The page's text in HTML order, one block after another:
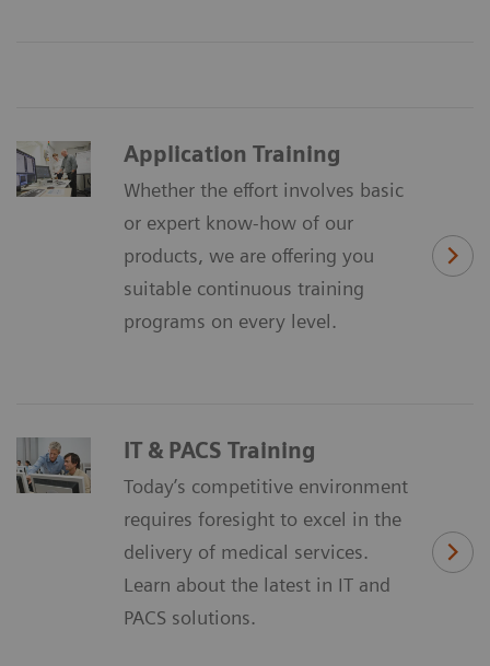
Application Training
Whether the effort involves basic
or expert know-how of our
products, we are offering you
suitable continuous training
programs on every level.
IT & PACS Training
Today’s competitive environment
requires foresight to excel in the
delivery of medical services.
Learn about the latest in IT and
PACS solutions.